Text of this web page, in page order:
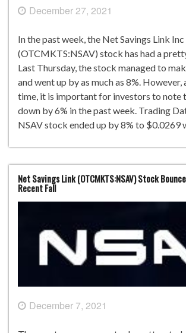
December 27, 2021
In the past week, the Net Savings Link Inc
(OTCMKTS:NSAV) stock has had a
Last Thursday, the stock managed to
and went up by as much as 8%. However,
time, it is important for investors to note
down by 6% in the past week. Trading
NSAV stock ended up by 8% to $0.0269
Net Savings Link (OTCMKTS:NSAV) Stock
Recent Fall
December 7, 2021